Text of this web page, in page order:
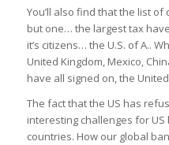
You’ll also find that the list
but one… the largest tax
it’s citizens… the U.S. of A..
United Kingdom, Mexico,
have all signed on, the
The fact that the US has
interesting challenges for
countries. How our global